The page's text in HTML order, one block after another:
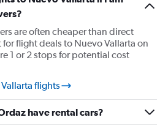
are often cheaper than direct
flight deals to Nuevo Vallarta on
1 or 2 stops for potential cost
flights
have rental cars?